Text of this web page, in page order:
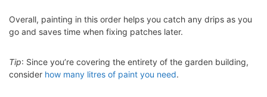
Overall, painting in this order helps you catch any drips as you
go and saves time when fixing patches later.
Tip: Since you’re covering the entirety of the garden building,
consider how many litres of paint you need.